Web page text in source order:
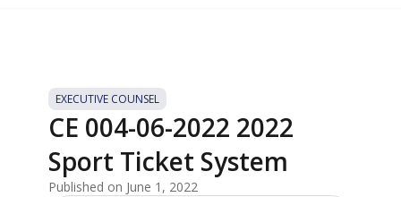
EXECUTIVE COUNSEL
CE 004-06-2022 2022
Sport Ticket System
Published on June 1, 2022